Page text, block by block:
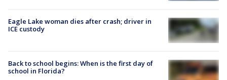
Eagle Lake woman dies after crash; driver in
ICE custody
Back to school begins: When is the first day of
school in Florida?